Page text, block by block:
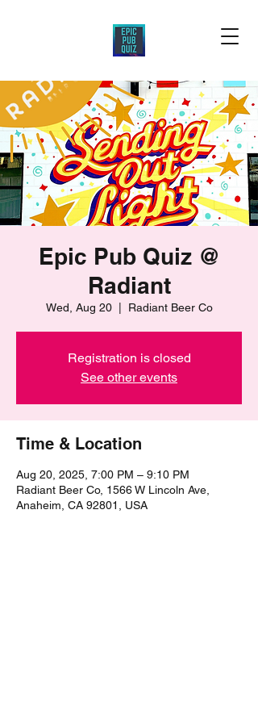
Epic Pub Quiz @
Radiant
Wed, Aug 20
  |
Radiant Beer Co
Registration is closed
See other events
Time & Location
Aug 20, 2025, 7:00 PM – 9:10 PM
Radiant Beer Co, 1566 W Lincoln Ave,
Anaheim, CA 92801, USA